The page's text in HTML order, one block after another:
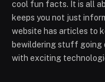
cool fun facts. It is all
keeps you not just
website has articles to
bewildering stuff going
with exciting